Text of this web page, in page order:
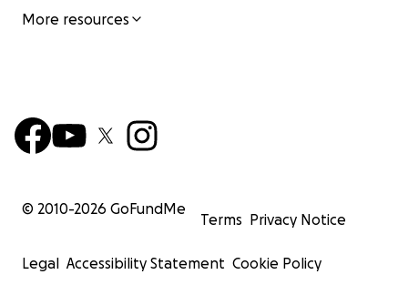
More resources
© 2010-2026 GoFundMe
Terms Privacy Notice
Legal Accessibility Statement Cookie Policy